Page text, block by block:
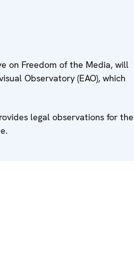
on Freedom of the Media, will
Observatory (EAO), which
legal observations for the